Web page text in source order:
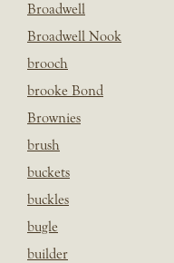
Broadwell
Broadwell Nook
brooch
brooke Bond
Brownies
brush
buckets
buckles
bugle
builder